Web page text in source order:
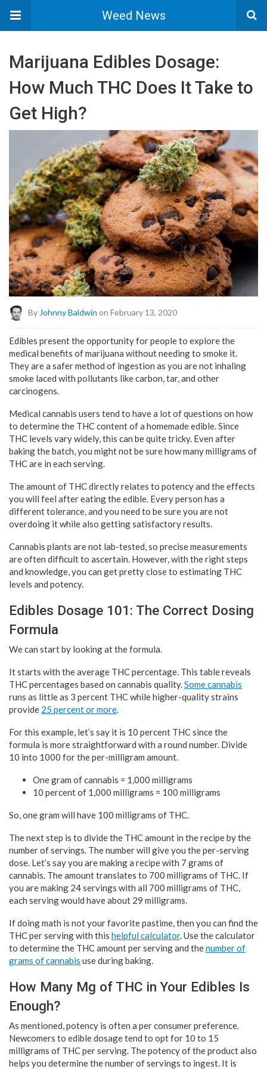
Weed News
Marijuana Edibles Dosage:
How Much THC Does It Take to
Get High?
By Johnny Baldwin on February 13, 2020
Edibles present the opportunity for people to explore the
medical benefits of marijuana without needing to smoke it.
They are a safer method of ingestion as you are not inhaling
smoke laced with pollutants like carbon, tar, and other
carcinogens.
Medical cannabis users tend to have a lot of questions on how
to determine the THC content of a homemade edible. Since
THC levels vary widely, this can be quite tricky. Even after
baking the batch, you might not be sure how many milligrams of
THC are in each serving.
The amount of THC directly relates to potency and the effects
you will feel after eating the edible. Every person has a
different tolerance, and you need to be sure you are not
overdoing it while also getting satisfactory results.
Cannabis plants are not lab-tested, so precise measurements
are often difficult to ascertain. However, with the right steps
and knowledge, you can get pretty close to estimating THC
levels and potency.
Edibles Dosage 101: The Correct Dosing
Formula
We can start by looking at the formula.
It starts with the average THC percentage. This table reveals
THC percentages based on cannabis quality.Some cannabis
runs as little as 3 percent THC while higher-quality strains
provide 25 percent or more.
For this example, let’s say it is 10 percent THC since the
formula is more straightforward with a round number. Divide
10 into 1000 for the per-milligram amount.
One gram of cannabis = 1,000 milligrams
10 percent of 1,000 milligrams = 100 milligrams
So, one gram will have 100 milligrams of THC.
The next step is to divide the THC amount in the recipe by the
number of servings. The number will give you the per-serving
dose. Let’s say you are making a recipe with 7 grams of
cannabis. The amount translates to 700 milligrams of THC. If
you are making 24 servings with all 700 milligrams of THC,
each serving would have about 29 milligrams.
If doing math is not your favorite pastime, then you can find the
THC per serving with this helpful calculator. Use the calculator
to determine the THC amount per serving and thenumber of
grams of cannabis use during baking.
How Many Mg of THC in Your Edibles Is
Enough?
As mentioned, potency is often a per consumer preference.
Newcomers to edible dosage tend to opt for 10 to 15
milligrams of THC per serving. The potency of the product also
helps you determine the number of servings to ingest. It is